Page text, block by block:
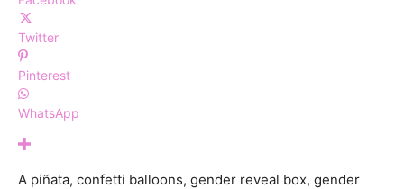
Twitter
Pinterest
WhatsApp
A piñata, confetti balloons, gender reveal box, gender